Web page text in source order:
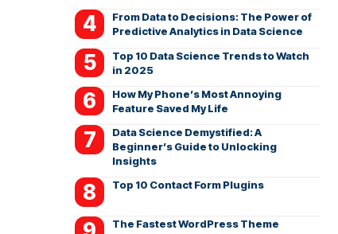
From Data to Decisions: The Power of
Predictive Analytics in Data Science
Top 10 Data Science Trends to Watch
in 2025
How My Phone’s Most Annoying
Feature Saved My Life
Data Science Demystified: A
Beginner’s Guide to Unlocking
Insights
Top 10 Contact Form Plugins
The Fastest WordPress Theme